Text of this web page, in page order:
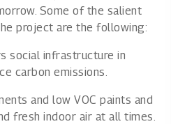
Some of the salient
project are the following:
social infrastructure in
carbon emissions.
and low VOC paints and
fresh indoor air at all times.